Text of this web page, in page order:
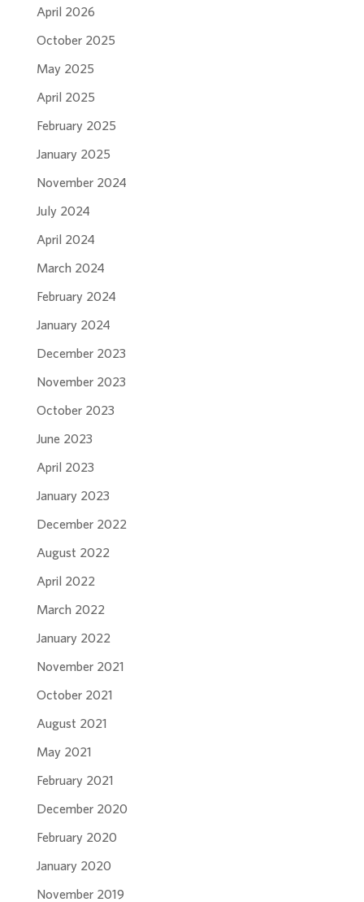
April 2026
October 2025
May 2025
April 2025
February 2025
January 2025
November 2024
July 2024
April 2024
March 2024
February 2024
January 2024
December 2023
November 2023
October 2023
June 2023
April 2023
January 2023
December 2022
August 2022
April 2022
March 2022
January 2022
November 2021
October 2021
August 2021
May 2021
February 2021
December 2020
February 2020
January 2020
November 2019